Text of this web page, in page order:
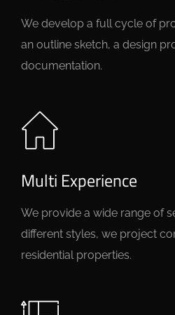
We develop a full cycle of
an outline sketch, a design
documentation.
Multi Experience
We provide a wide range of
different styles, we project
residential properties.